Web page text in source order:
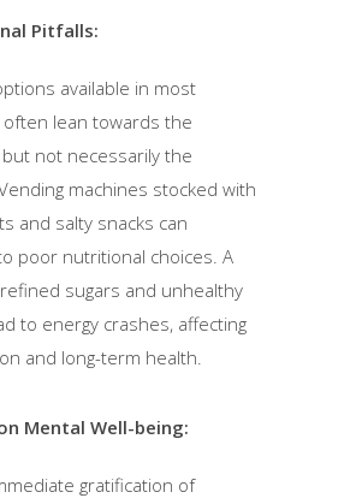
Pitfalls:
available in most
lean towards the
not necessarily the
machines stocked with
and salty snacks can
poor nutritional choices. A
sugars and unhealthy
to energy crashes, affecting
and long-term health.
Mental Well-being:
gratification of